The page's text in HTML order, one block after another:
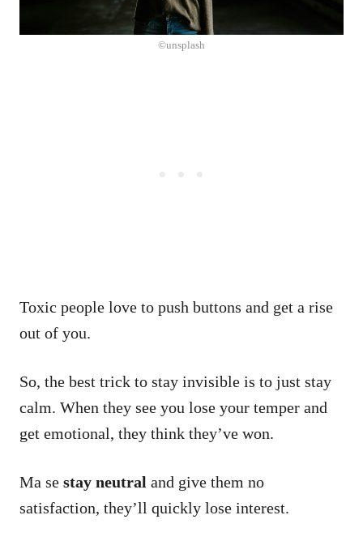
©unsplash
Toxic people love to push buttons and get a rise
out of you.
So, the best trick to stay invisible is to just stay
calm. When they see you lose your temper and
get emotional, they think they’ve won.
Ma se stay neutral and give them no
satisfaction, they’ll quickly lose interest.